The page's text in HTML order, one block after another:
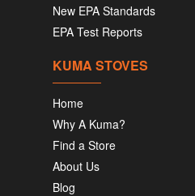
New EPA Standards
EPA Test Reports
KUMA STOVES
Home
Why A Kuma?
Find a Store
About Us
Blog